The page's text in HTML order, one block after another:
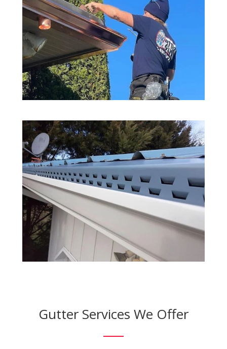
Gutter Services We Offer